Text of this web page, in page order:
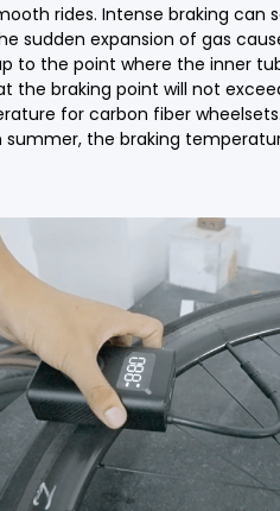
rides. Intense braking can
sudden expansion of gas
to the point where the inner
the braking point will not
for carbon fiber
the braking